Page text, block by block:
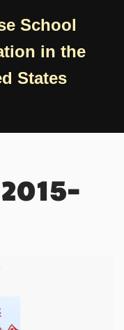
School
in the
States